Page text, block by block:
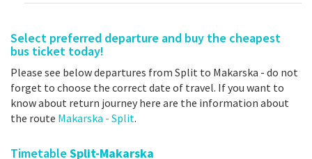
Select preferred departure and buy the cheapest
bus ticket today!
Please see below departures from Split to Makarska - do not
forget to choose the correct date of travel. If you want to
know about return journey here are the information about
the route Makarska - Split.
Timetable Split-Makarska